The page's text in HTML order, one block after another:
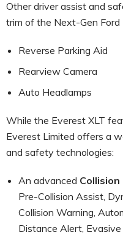
Other driver assist and
trim of the Next-Gen Ford
Reverse Parking Aid
Rearview Camera
Auto Headlamps
While the Everest XLT
Everest Limited offers a
and safety technologies:
An advanced
Pre-Collision Assist,
Collision Warning,
Distance Alert,